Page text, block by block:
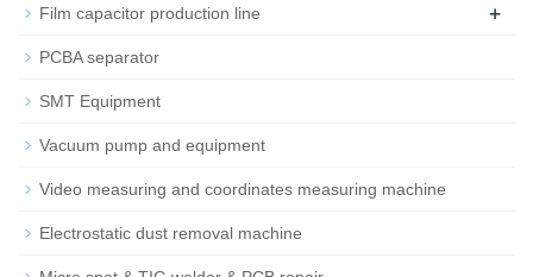
Film capacitor production line +
PCBA separator
SMT Equipment
Vacuum pump and equipment
Video measuring and coordinates measuring machine
Electrostatic dust removal machine